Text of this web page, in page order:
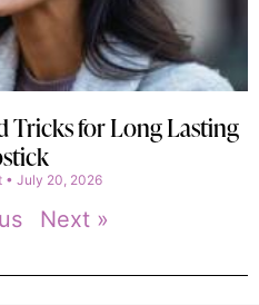
Tricks for Long Lasting
July 20, 2026
Next »